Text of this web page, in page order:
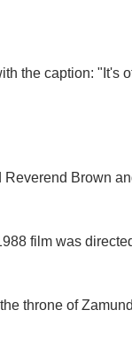
the caption: "It's
Reverend Brown
film was
throne of